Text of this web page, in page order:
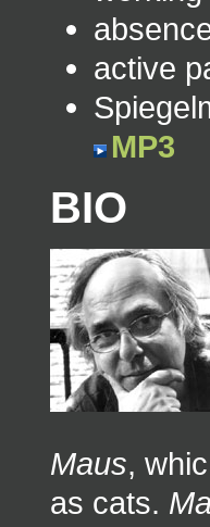
active
MP3
BIO
Maus,
as cats.